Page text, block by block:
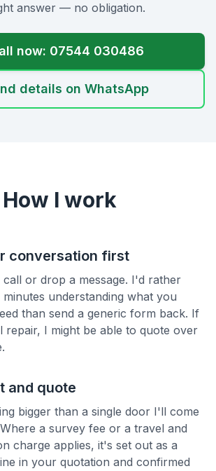
answer — no obligation.
now: 07544 030486
details on WhatsApp
How I work
conversation first
call or drop a message. I'd rather
minutes understanding what you
than send a generic form back. If
repair, I might be able to quote over
and quote
bigger than a single door I'll come
a survey fee or a travel and
charge applies, it's set out as a
in your quotation and confirmed